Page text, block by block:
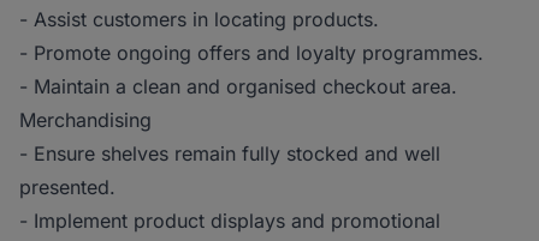
- Assist customers in locating products.
- Promote ongoing offers and loyalty programmes.
- Maintain a clean and organised checkout area.
Merchandising
- Ensure shelves remain fully stocked and well
presented.
- Implement product displays and promotional